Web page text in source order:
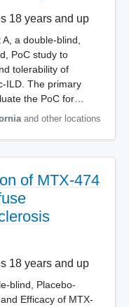
18 years and up
a double-blind,
PoC study to
tolerability of
ILD. The primary
the PoC for…
and other locations
of MTX-474
18 years and up
blind, Placebo-
Efficacy of MTX-